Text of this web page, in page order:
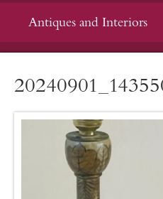
Antiques and Interiors